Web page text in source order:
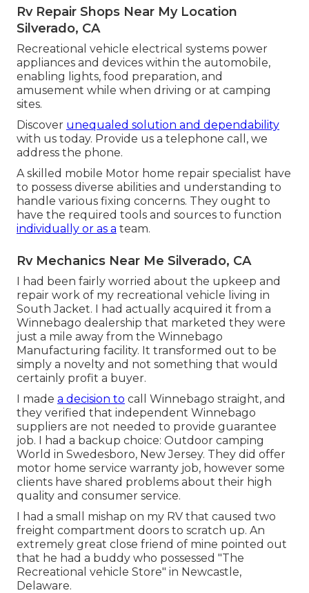
Rv Repair Shops Near My Location
Silverado, CA
Recreational vehicle electrical systems power
appliances and devices within the automobile,
enabling lights, food preparation, and
amusement while when driving or at camping
sites.
Discover unequaled solution and dependability
with us today. Provide us a telephone call, we
address the phone.
A skilled mobile Motor home repair specialist have
to possess diverse abilities and understanding to
handle various fixing concerns. They ought to
have the required tools and sources to function
individually or as a team.
Rv Mechanics Near Me Silverado, CA
I had been fairly worried about the upkeep and
repair work of my recreational vehicle living in
South Jacket. I had actually acquired it from a
Winnebago dealership that marketed they were
just a mile away from the Winnebago
Manufacturing facility. It transformed out to be
simply a novelty and not something that would
certainly profit a buyer.
I made a decision to call Winnebago straight, and
they verified that independent Winnebago
suppliers are not needed to provide guarantee
job. I had a backup choice: Outdoor camping
World in Swedesboro, New Jersey. They did offer
motor home service warranty job, however some
clients have shared problems about their high
quality and consumer service.
I had a small mishap on my RV that caused two
freight compartment doors to scratch up. An
extremely great close friend of mine pointed out
that he had a buddy who possessed "The
Recreational vehicle Store" in Newcastle,
Delaware.